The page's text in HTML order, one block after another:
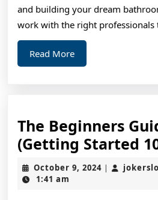
and building your dream
work with the right professionals
Read MoreRead
More
The Beginners
(Getting Started
October 9, 2024October
|
1:41 am